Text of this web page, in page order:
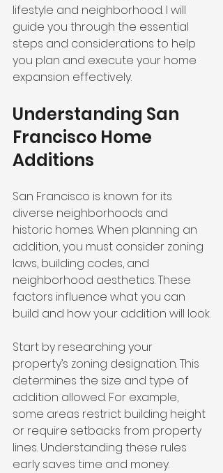
lifestyle and neighborhood. I will
guide you through the essential
steps and considerations to help
you plan and execute your home
expansion effectively.
Understanding San
Francisco Home
Additions
San Francisco is known for its
diverse neighborhoods and
historic homes. When planning an
addition, you must consider zoning
laws, building codes, and
neighborhood aesthetics. These
factors influence what you can
build and how your addition will look.
Start by researching your
property’s zoning designation. This
determines the size and type of
addition allowed. For example,
some areas restrict building height
or require setbacks from property
lines. Understanding these rules
early saves time and money.